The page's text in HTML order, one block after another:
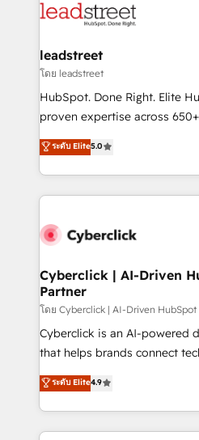
marketing, and service
management, and speed up
projects completed, our Agile
HubSpot CRM drives
RevOps services align your
optimize the revenue
retention—by refining
maximize profitability and
leadstreet
โดย leadstreet
HubSpot. Done Right. Elite
proven expertise across
implementations. With 12+ years of HubSpot
experience, we help you use
to its fullest capacity,
website, or build your new
ระดับ Elite5.0
Cyberclick | AI-Driven
Partner
โดย Cyberclick | AI-Driven HubSpot
Cyberclick is an AI-powered
that helps brands connect
creativity to achieve
Barcelona and operating
the UK, we support global
smarter marketing, sales,
ระดับ Elite4.9